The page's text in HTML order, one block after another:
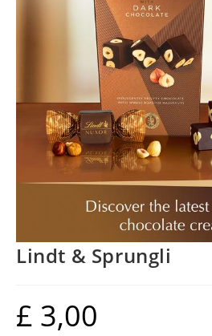
Lindt & Sprungli
£ 3,00